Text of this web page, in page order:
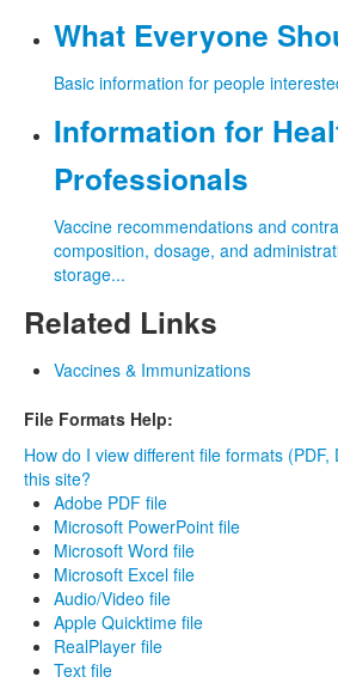
What Everyone
Basic information for people
Information for
Professionals
Vaccine recommendations and
composition, dosage, and
storage...
Related Links
Vaccines & Immunizations
File Formats Help:
How do I view different file formats (PDF,
this site?
Adobe PDF file
Microsoft PowerPoint file
Microsoft Word file
Microsoft Excel file
Audio/Video file
Apple Quicktime file
RealPlayer file
Text file